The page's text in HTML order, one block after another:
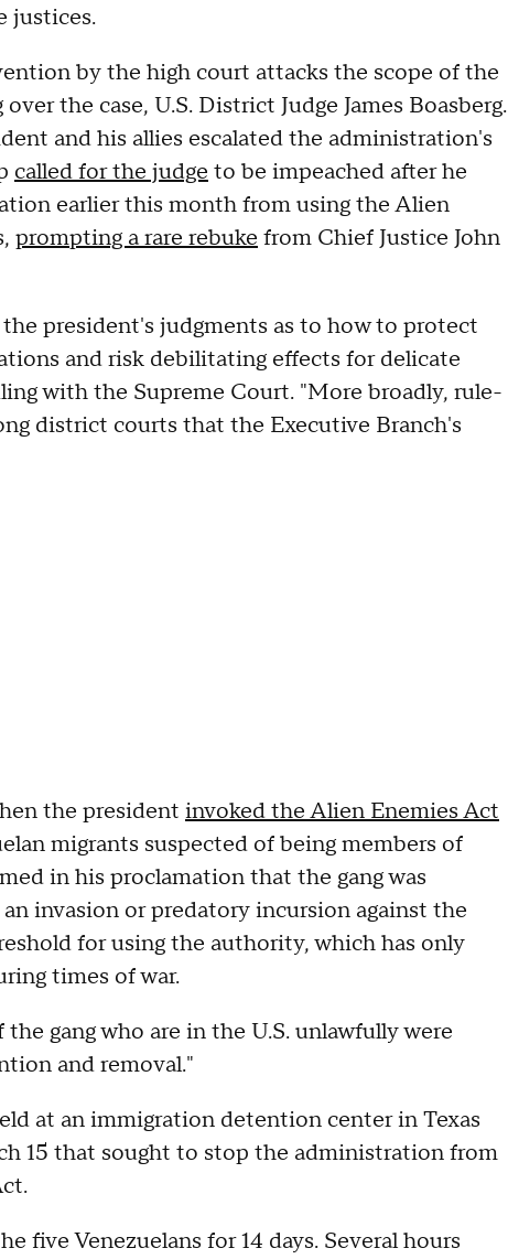
justices.
by the high court attacks the scope of the
the case, U.S. District Judge James Boasberg.
and his allies escalated the administration's
called for the judge to be impeached after he
earlier this month from using the Alien
prompting a rare rebuke from Chief Justice John
president's judgments as to how to protect
and risk debilitating effects for delicate
with the Supreme Court. "More broadly, rule-
district courts that the Executive Branch's
the president invoked the Alien Enemies Act
migrants suspected of being members of
in his proclamation that the gang was
invasion or predatory incursion against the
for using the authority, which has only
times of war.
gang who are in the U.S. unlawfully were
and removal."
at an immigration detention center in Texas
15 that sought to stop the administration from
five Venezuelans for 14 days. Several hours